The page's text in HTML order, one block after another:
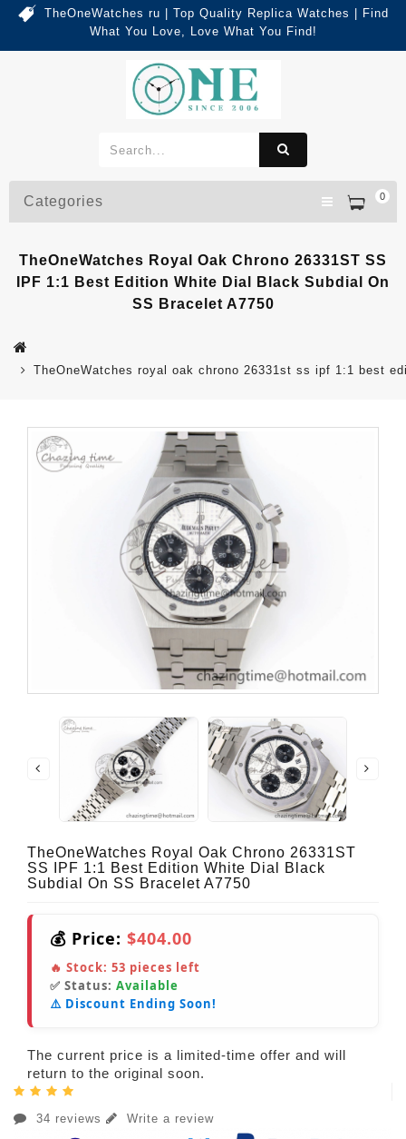
TheOneWatches ru | Top Quality Replica Watches | Find
What You Love, Love What You Find!
0
Categories
TheOneWatches Royal Oak Chrono 26331ST SS
IPF 1:1 Best Edition White Dial Black Subdial On
SS Bracelet A7750
TheOneWatches royal oak chrono 26331st ss ipf 1:1 best
TheOneWatches Royal Oak Chrono 26331ST
SS IPF 1:1 Best Edition White Dial Black
Subdial On SS Bracelet A7750
💰 Price: $404.00
🔥 Stock: 53 pieces left
✅ Status: Available
⚠️ Discount Ending Soon!
The current price is a limited-time offer and will
return to the original soon.
34 reviews Write a review